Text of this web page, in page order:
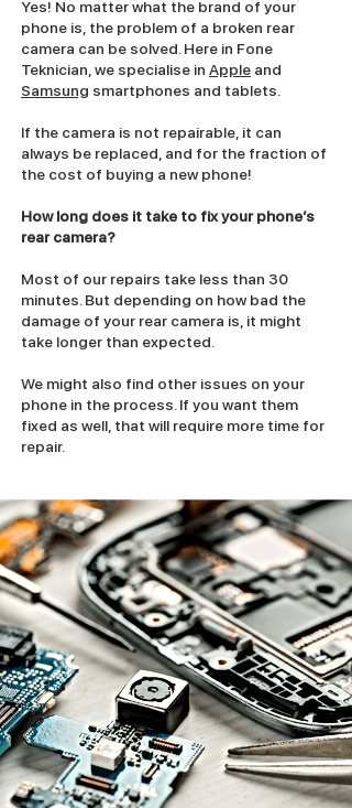
Yes! No matter what the brand of your
phone is, the problem of a broken rear
camera can be solved. Here in Fone
Teknician, we specialise in Apple and
Samsung smartphones and tablets.
If the camera is not repairable, it can
always be replaced, and for the fraction of
the cost of buying a new phone!
How long does it take to fix your phone’s
rear camera?
Most of our repairs take less than 30
minutes. But depending on how bad the
damage of your rear camera is, it might
take longer than expected.
We might also find other issues on your
phone in the process. If you want them
fixed as well, that will require more time for
repair.